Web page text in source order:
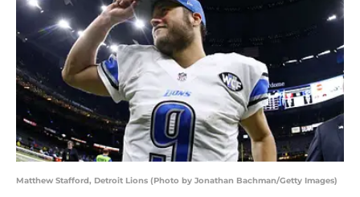
Matthew Stafford, Detroit Lions (Photo by Jonathan Bachman/Getty Images)